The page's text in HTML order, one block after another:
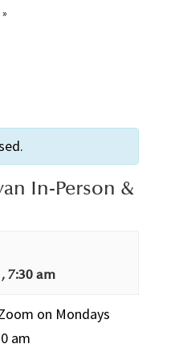
»
In-Person &
7:30 am
on Mondays
am